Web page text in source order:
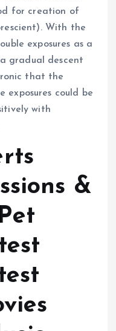
for creation of
With the
exposures as a
gradual descent
that the
exposures could be
with
&